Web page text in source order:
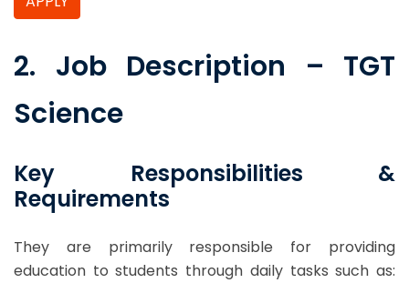
2. Job Description – TGT
Science
Key Responsibilities &
Requirements
They are primarily responsible for providing
education to students through daily tasks such as: